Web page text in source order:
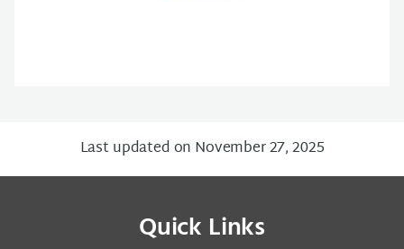
Last updated on November 27, 2025
Quick Links